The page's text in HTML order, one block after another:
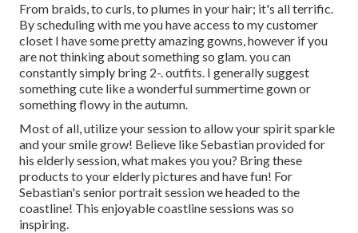
From braids, to curls, to plumes in your hair; it's all terrific.
By scheduling with me you have access to my customer
closet I have some pretty amazing gowns, however if you
are not thinking about something so glam. you can
constantly simply bring 2-. outfits. I generally suggest
something cute like a wonderful summertime gown or
something flowy in the autumn.
Most of all, utilize your session to allow your spirit sparkle
and your smile grow! Believe like Sebastian provided for
his elderly session, what makes you you? Bring these
products to your elderly pictures and have fun! For
Sebastian's senior portrait session we headed to the
coastline! This enjoyable coastline sessions was so
inspiring.